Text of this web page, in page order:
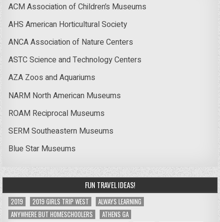
ACM Association of Children’s Museums
AHS American Horticultural Society
ANCA Association of Nature Centers
ASTC Science and Technology Centers
AZA Zoos and Aquariums
NARM North American Museums
ROAM Reciprocal Museums
SERM Southeastern Museums
Blue Star Museums
FUN TRAVEL IDEAS!
2019 2019 GIRLS TRIP WEST
ALWAYS LEARNING
ANYWHERE BUT HOMESCHOOLERS
ATHENS GA